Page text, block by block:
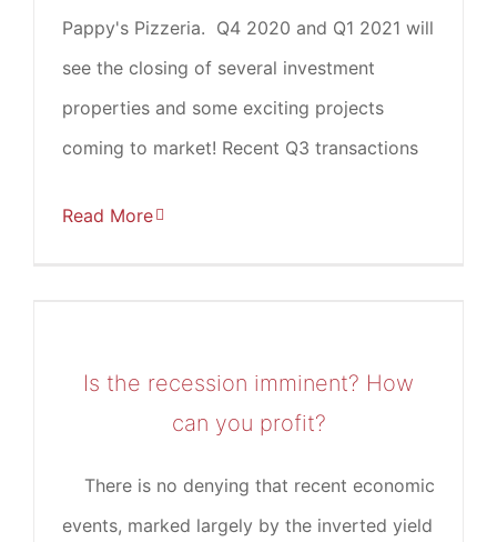
Pappy's Pizzeria. Q4 2020 and Q1 2021 will
see the closing of several investment
properties and some exciting projects
coming to market! Recent Q3 transactions
Read More
Is the recession imminent? How
can you profit?
There is no denying that recent economic
events, marked largely by the inverted yield